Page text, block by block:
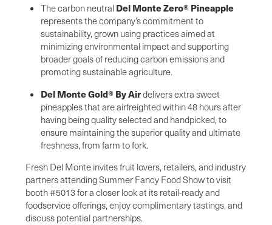
The carbon neutral Del Monte Zero® Pineapple
represents the company’s commitment to
sustainability, grown using practices aimed at
minimizing environmental impact and supporting
broader goals of reducing carbon emissions and
promoting sustainable agriculture.
Del Monte Gold® By Airdelivers extra sweet
pineapples that are airfreighted within 48 hours after
having being quality selected and handpicked, to
ensure maintaining the superior quality and ultimate
freshness, from farm to fork.
Fresh Del Monte invites fruit lovers, retailers, and industry
partners attending Summer Fancy Food Show to visit
booth #5013 for a closer look at its retail-ready and
foodservice offerings, enjoy complimentary tastings, and
discuss potential partnerships.